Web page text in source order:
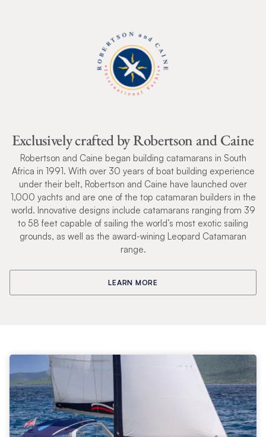
Exclusively crafted by Robertson and Caine
Robertson and Caine began building catamarans in South
Africa in 1991. With over 30 years of boat building experience
under their belt, Robertson and Caine have launched over
1,000 yachts and are one of the top catamaran builders in the
world. Innovative designs include catamarans ranging from 39
to 58 feet capable of sailing the world’s most exotic sailing
grounds, as well as the award-wining Leopard Catamaran
range.
LEARN MORE